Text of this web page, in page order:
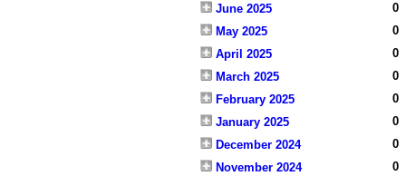
June 2025
0
May 2025
0
April 2025
0
March 2025
0
February 2025
0
January 2025
0
December 2024
0
November 2024
0